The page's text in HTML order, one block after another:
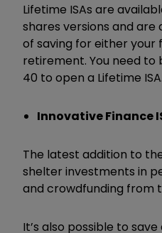
Lifetime ISAs are
shares versions and
of saving for either
retirement. You need to
40 to open a Lifetime ISA.
Innovative Finance
The latest addition to
shelter investments in
and crowdfunding from
It’s also possible to